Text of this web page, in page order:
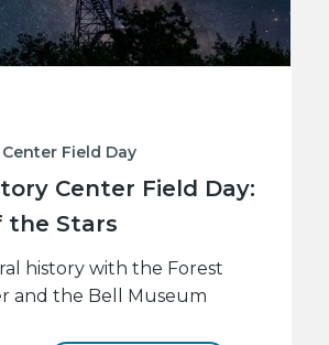
Field Day
Center Field Day:
the Stars
history with the Forest
and the Bell Museum